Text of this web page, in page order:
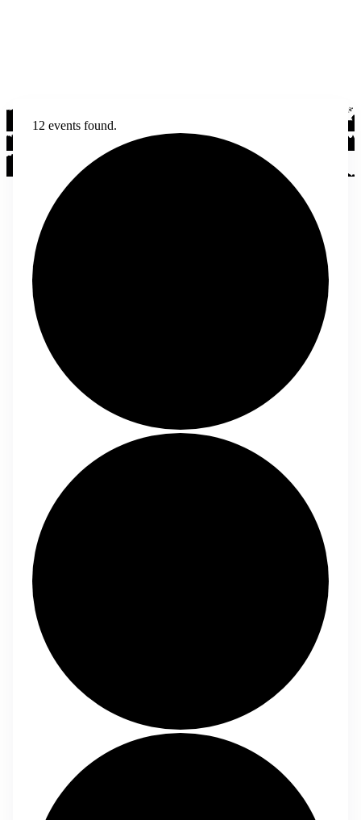
12 events found.